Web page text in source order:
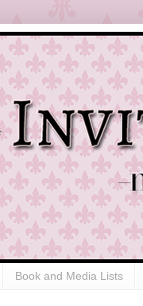
Book and Media Lists